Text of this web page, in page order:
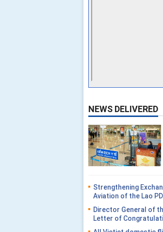
NEWS DELIVERED
Strengthening
Aviation of the Lao
Director General of
Letter of